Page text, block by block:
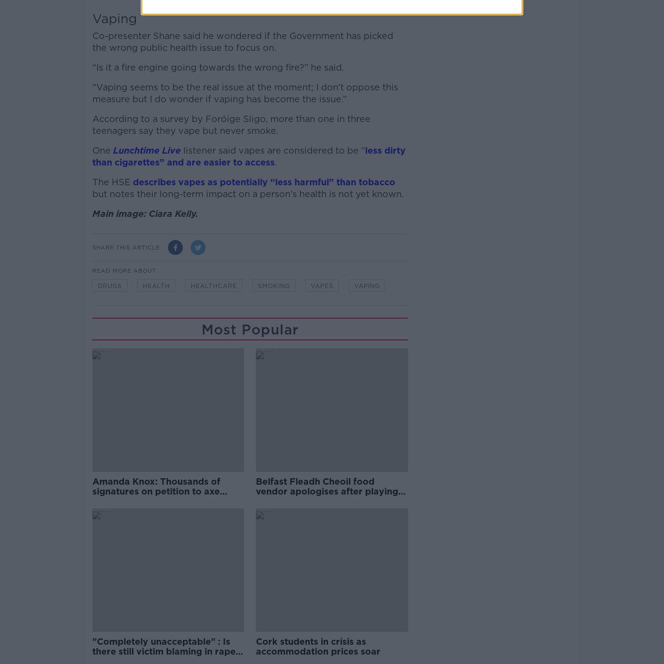
Vaping
Co-presenter Shane said he wondered if the Government has picked
the wrong public health issue to focus on.
“Is it a fire engine going towards the wrong fire?” he said.
“Vaping seems to be the real issue at the moment; I don’t oppose this
measure but I do wonder if vaping has become the issue.”
According to a survey by Foróige Sligo, more than one in three
teenagers say they vape but never smoke.
One Lunchtime Live listener said vapes are considered to be “less dirty
than cigarettes” and are easier to access.
The HSE describes vapes as potentially “less harmful” than tobacco
but notes their long-term impact on a person’s health is not yet known.
Main image: Ciara Kelly.
SHARE THIS ARTICLE
READ MORE ABOUT
DRUGS HEALTH HEALTHCARE SMOKING VAPES VAPING
Most Popular
Amanda Knox: Thousands of
signatures on petition to axe
Belfast Fleadh Cheoil food
vendor apologises after playing
"Completely unacceptable" : Is
there still victim blaming in rape
Cork students in crisis as
accommodation prices soar